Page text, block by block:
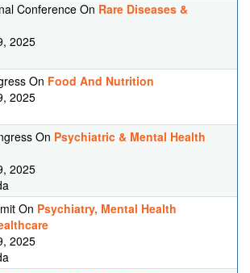
Conference On Rare Diseases &
2025
On Food And Nutrition
2025
On Psychiatric & Mental Health
2025
On Psychiatry, Mental Health
2025